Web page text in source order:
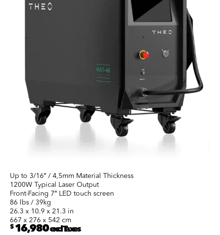
Up to 3/16″ / 4,5mm Material Thickness
1200W Typical Laser Output
Front-Facing 7″ LED touch screen
86 lbs / 39kg
26.3 x 10.9 x 21.3 in
667 x 276 x 542 cm
$ 16,980excl Taxes